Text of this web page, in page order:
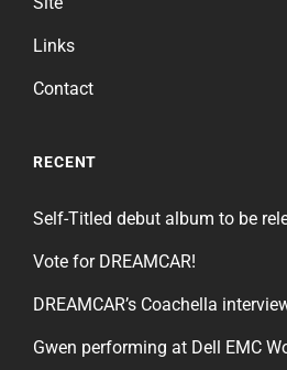
Links
Contact
RECENT
Self-Titled debut album to be
Vote for DREAMCAR!
DREAMCAR’s Coachella
Gwen performing at Dell EMC